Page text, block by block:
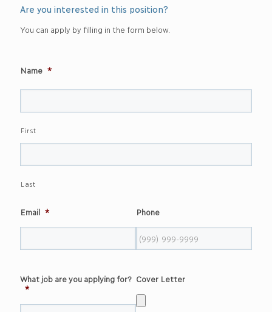
Are you interested in this position?
You can apply by filling in the form below.
Name *
First
Last
Email * Phone
What job are you applying for?
*
Cover Letter